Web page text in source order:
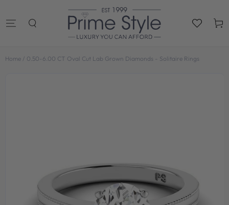
Cart
Home / 0.50-6.00 CT Oval Cut Lab Grown Diamonds - Solitaire Rings